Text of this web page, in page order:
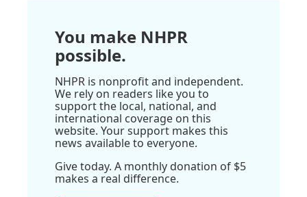
You make NHPR
possible.
NHPR is nonprofit and independent.
We rely on readers like you to
support the local, national, and
international coverage on this
website. Your support makes this
news available to everyone.
Give today. A monthly donation of $5
makes a real difference.